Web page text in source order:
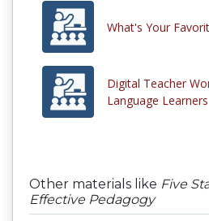
What's Your
Digital Teacher
Language Learners
Other materials like Five
Effective Pedagogy